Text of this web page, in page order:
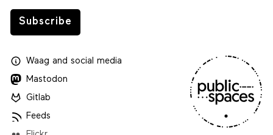
Subscribe
Waagand social media
Mastodon
Gitlab
Feeds